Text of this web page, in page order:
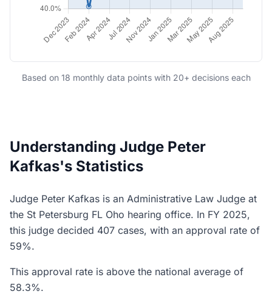
Based on 18 monthly data points with 20+ decisions each
Understanding Judge Peter
Kafkas's Statistics
Judge Peter Kafkas is an Administrative Law Judge at
the St Petersburg FL Oho hearing office. In FY 2025,
this judge decided 407 cases, with an approval rate of
59%.
This approval rate is above the national average of
58.3%.